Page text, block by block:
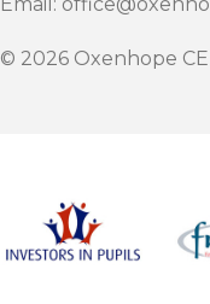
© 2026 Oxenhope